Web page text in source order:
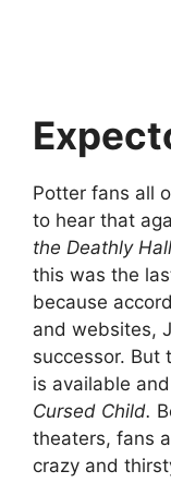
Potter fans all
to hear that
the Deathly
this was the
because
and websites,
successor. But
is available
Cursed Child.
theaters, fans
crazy and